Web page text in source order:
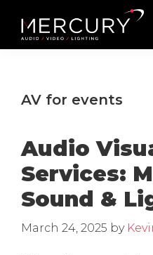
main
footerMercury
Professional
Lighting,
Video
AV for events
Audio
Services:
Sound &
March 24, 2025 by